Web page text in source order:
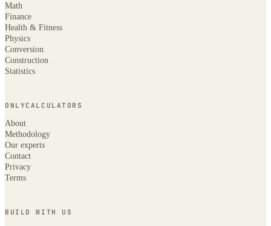
Math
Finance
Health & Fitness
Physics
Conversion
Construction
Statistics
ONLYCALCULATORS
About
Methodology
Our experts
Contact
Privacy
Terms
BUILD WITH US